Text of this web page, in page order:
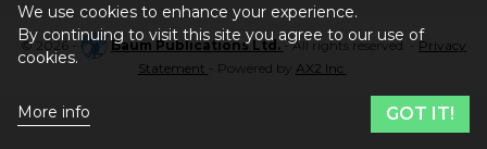
© 2026 - Baum Publications Ltd.- All rights reserved. - Privacy
Statement
- Powered by AX2 Inc
We use cookies to enhance your experience.
By continuing to visit this site you agree to our use of
cookies.
More info GOT IT!